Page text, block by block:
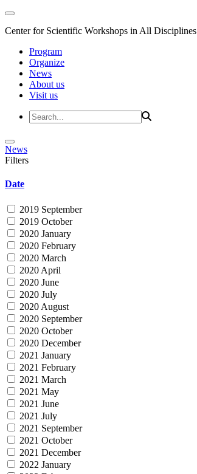
Center for Scientific Workshops in All Disciplines
Program
Organize
News
About us
Visit us
News
Filters
Date
2019 September
2019 October
2020 January
2020 February
2020 March
2020 April
2020 June
2020 July
2020 August
2020 September
2020 October
2020 December
2021 January
2021 February
2021 March
2021 May
2021 June
2021 July
2021 September
2021 October
2021 December
2022 January